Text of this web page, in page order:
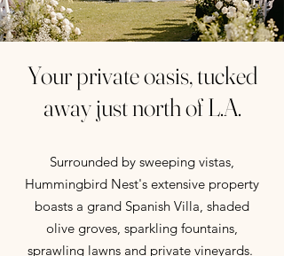
Your private oasis, tucked
away just north of L.A.
Surrounded by sweeping vistas,
Hummingbird Nest's extensive property
boasts a grand Spanish Villa, shaded
olive groves, sparkling fountains,
sprawling lawns and private vineyards.